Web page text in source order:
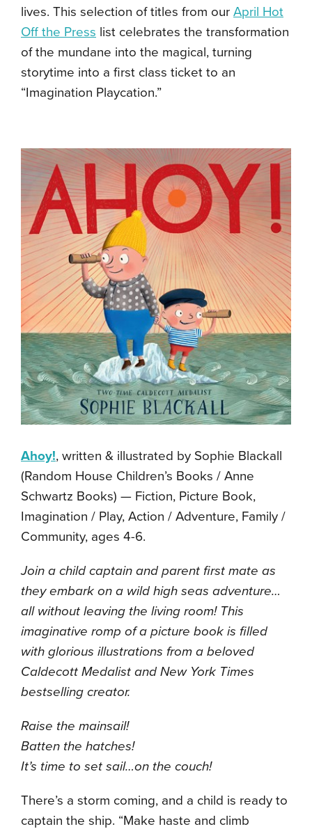
lives. This selection of titles from our April Hot
Off the Press list celebrates the transformation
of the mundane into the magical, turning
storytime into a first class ticket to an
“Imagination Playcation.”
Ahoy!, written & illustrated by Sophie Blackall
(Random House Children’s Books / Anne
Schwartz Books) — Fiction, Picture Book,
Imagination / Play, Action / Adventure, Family /
Community, ages 4-6.
Join a child captain and parent first mate as
they embark on a wild high seas adventure…
all without leaving the living room! This
imaginative romp of a picture book is filled
with glorious illustrations from a beloved
Caldecott Medalist and New York Times
bestselling creator.
Raise the mainsail!
Batten the hatches!
It’s time to set sail…on the couch!
There’s a storm coming, and a child is ready to
captain the ship. “Make haste and climb